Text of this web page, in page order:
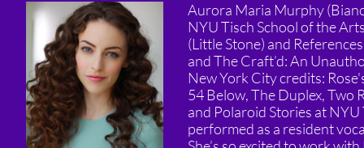
Aurora Maria Murphy
NYU Tisch School of the
(Little Stone) and
and The Craft’d: An
New York City credits:
54 Below, The Duplex, Two
and Polaroid Stories at NYU
performed as a resident